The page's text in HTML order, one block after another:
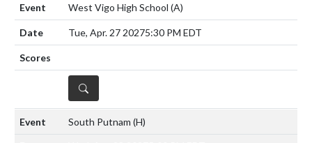
West Vigo High School (A)
Tue, Apr. 27 20275:30 PM EDT
DETAILS
South Putnam (H)